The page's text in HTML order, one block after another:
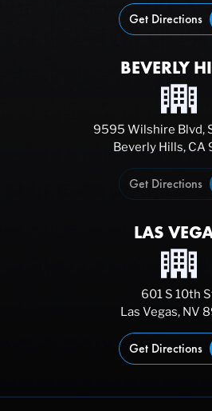
Get Directions
BEVERLY
9595 Wilshire Blvd,
Beverly Hills, CA
Get Directions
LAS
601 S 10th
Las Vegas, NV
Get Directions